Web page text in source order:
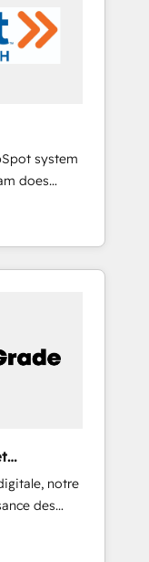
15 years
a track
and ISO
system
does
and
that deliver
we
with
data-
notre
des
de
et le